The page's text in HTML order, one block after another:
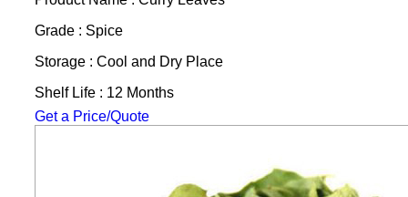
Grade : Spice
Storage : Cool and Dry Place
Shelf Life : 12 Months
Get a Price/Quote